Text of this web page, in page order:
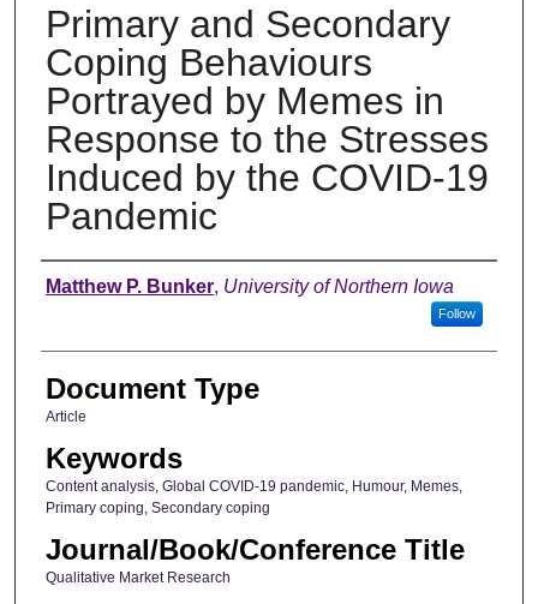
Primary and Secondary
Coping Behaviours
Portrayed by Memes in
Response to the Stresses
Induced by the COVID-19
Pandemic
Authors
Matthew P. Bunker, University of Northern Iowa
Follow
Document Type
Article
Keywords
Content analysis, Global COVID-19 pandemic, Humour, Memes,
Primary coping, Secondary coping
Journal/Book/Conference Title
Qualitative Market Research